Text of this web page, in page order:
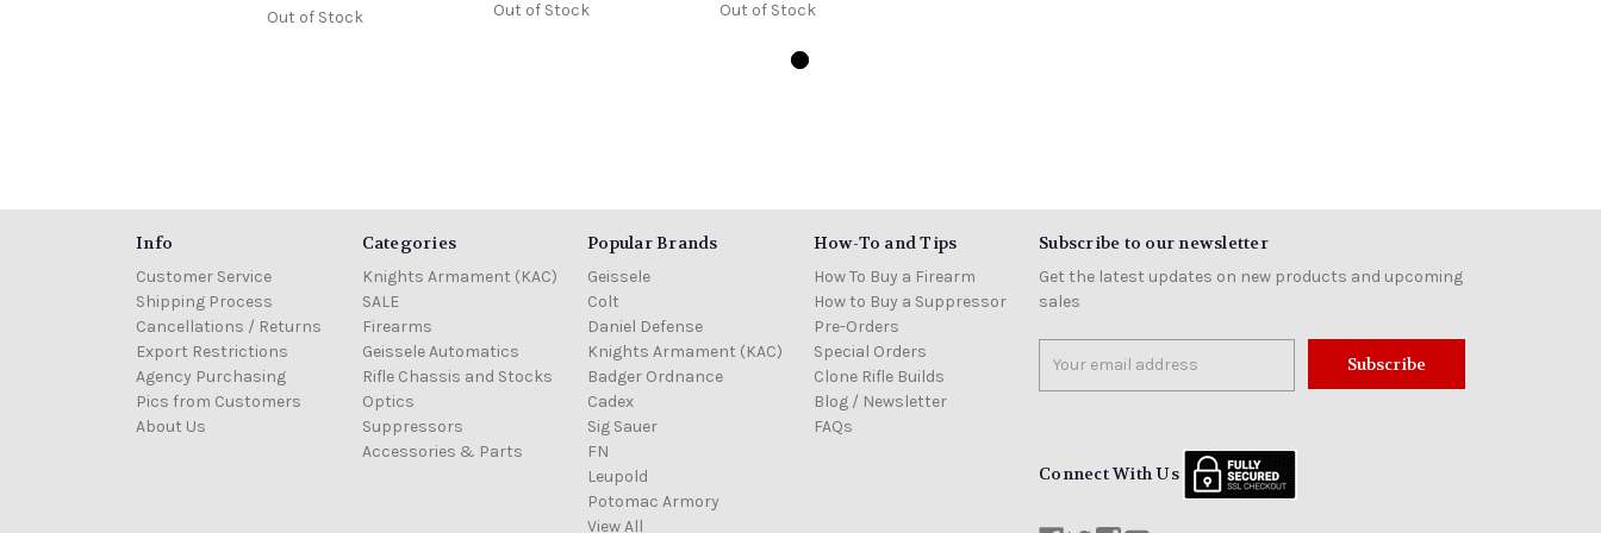
Out of Stock
Out of Stock
Out of Stock
Info
Customer Service
Shipping Process
Cancellations / Returns
Export Restrictions
Agency Purchasing
Pics from Customers
About Us
Categories
Knights Armament (KAC)
SALE
Firearms
Geissele Automatics
Rifle Chassis and Stocks
Optics
Suppressors
Accessories & Parts
Popular Brands
Geissele
Colt
Daniel Defense
Knights Armament (KAC)
Badger Ordnance
Cadex
Sig Sauer
FN
Leupold
Potomac Armory
View All
How-To and Tips
How To Buy a Firearm
How to Buy a Suppressor
Pre-Orders
Special Orders
Clone Rifle Builds
Blog / Newsletter
FAQs
Subscribe to our newsletter
Get the latest updates on new products and upcoming
sales
Address
Connect With Us